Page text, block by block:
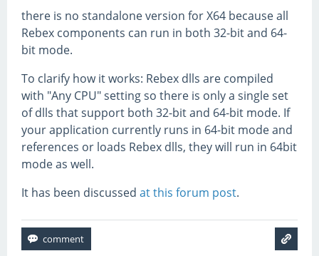
there is no standalone version for X64 because all
Rebex components can run in both 32-bit and 64-
bit mode.
To clarify how it works: Rebex dlls are compiled
with "Any CPU" setting so there is only a single set
of dlls that support both 32-bit and 64-bit mode. If
your application currently runs in 64-bit mode and
references or loads Rebex dlls, they will run in 64bit
mode as well.
It has been discussed at this forum post.